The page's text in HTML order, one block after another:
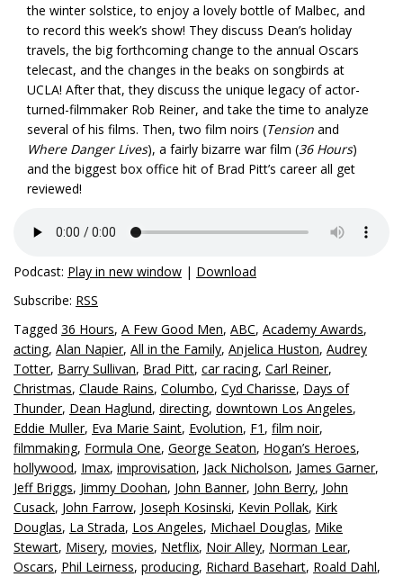
the winter solstice, to enjoy a lovely bottle of Malbec, and
to record this week’s show! They discuss Dean’s holiday
travels, the big forthcoming change to the annual Oscars
telecast, and the changes in the beaks on songbirds at
UCLA! After that, they discuss the unique legacy of actor-
turned-filmmaker Rob Reiner, and take the time to analyze
several of his films. Then, two film noirs (Tension and
Where Danger Lives), a fairly bizarre war film (36 Hours)
and the biggest box office hit of Brad Pitt’s career all get
reviewed!
Podcast: Play in new window | Download
Subscribe: RSS
Tagged 36 Hours, A Few Good Men, ABC, Academy Awards,
acting, Alan Napier, All in the Family, Anjelica Huston, Audrey
Totter, Barry Sullivan, Brad Pitt, car racing, Carl Reiner,
Christmas, Claude Rains, Columbo, Cyd Charisse, Days of
Thunder, Dean Haglund, directing, downtown Los Angeles,
Eddie Muller, Eva Marie Saint, Evolution, F1 , film noir,
filmmaking, Formula One, George Seaton, Hogan’s Heroes,
hollywood, Imax, improvisation, Jack Nicholson, James Garner,
Jeff Briggs, Jimmy Doohan, John Banner, John Berry, John
Cusack, John Farrow, Joseph Kosinski, Kevin Pollak, Kirk
Douglas, La Strada, Los Angeles, Michael Douglas, Mike
Stewart, Misery, movies, Netflix, Noir Alley, Norman Lear,
Oscars, Phil Leirness, producing, Richard Basehart, Roald Dahl,